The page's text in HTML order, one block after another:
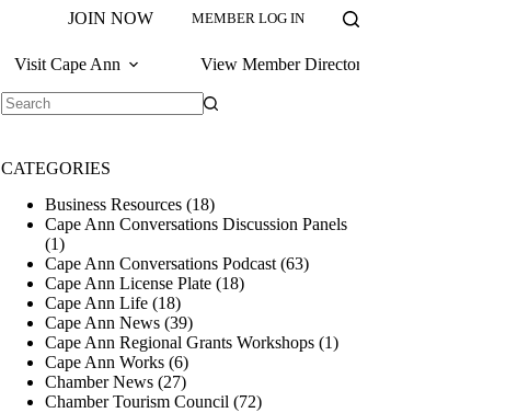
JOIN NOW MEMBER LOG IN
Visit Cape Ann View Member Directory
CATEGORIES
Business Resources (18)
Cape Ann Conversations Discussion Panels
(1)
Cape Ann Conversations Podcast (63)
Cape Ann License Plate (18)
Cape Ann Life (18)
Cape Ann News (39)
Cape Ann Regional Grants Workshops (1)
Cape Ann Works (6)
Chamber News (27)
Chamber Tourism Council (72)